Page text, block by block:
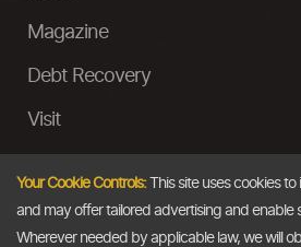
Magazine
Debt Recovery
Visit
Ask a Question
Your Cookie Controls:This site uses cookies
and may offer tailored advertising and enable
Wherever needed by applicable law, we will